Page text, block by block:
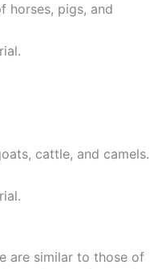
horses, pigs, and
cattle, and camels.
are similar to those of